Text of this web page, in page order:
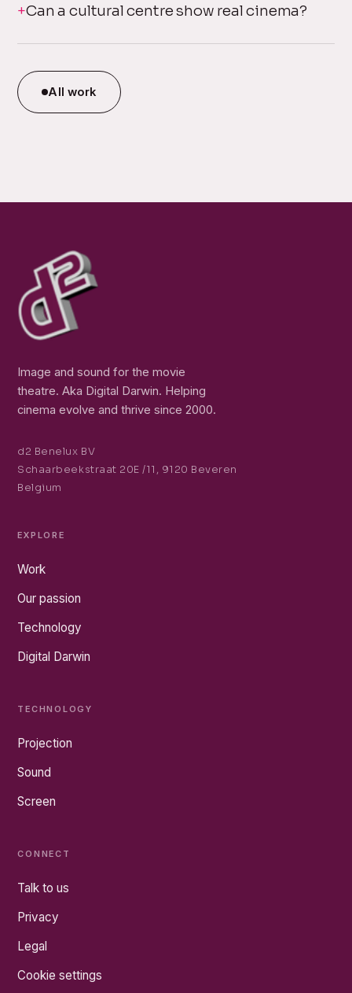
Can a cultural centre show real cinema?
All work
Image and sound for the movie
theatre. Aka Digital Darwin. Helping
cinema evolve and thrive since 2000.
d2 Benelux BV
Schaarbeekstraat 20E /11, 9120 Beveren
Belgium
EXPLORE
Work
Our passion
Technology
Digital Darwin
TECHNOLOGY
Projection
Sound
Screen
CONNECT
Talk to us
Privacy
Legal
Cookie settings